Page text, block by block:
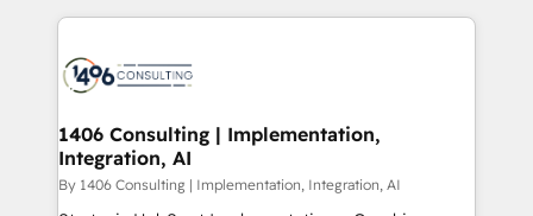
with HubSpot? Let Cebra’s experts help you grow
faster, smarter, and with impact.
トを組み込んだ顧客フロント業務（マーケティング・営
ィブ・エージェンシーです。事業部・グループ会社・部
を、CRMを軸とした全社共通基盤に再構築します。意
思決定者・PMO・現場担当者に並走します。 1️⃣
HubSpot導入・活用支援 顧客データの一元化から、
1406 Consulting | Implementation,
Integration, AI
By 1406 Consulting | Implementation, Integration, AI